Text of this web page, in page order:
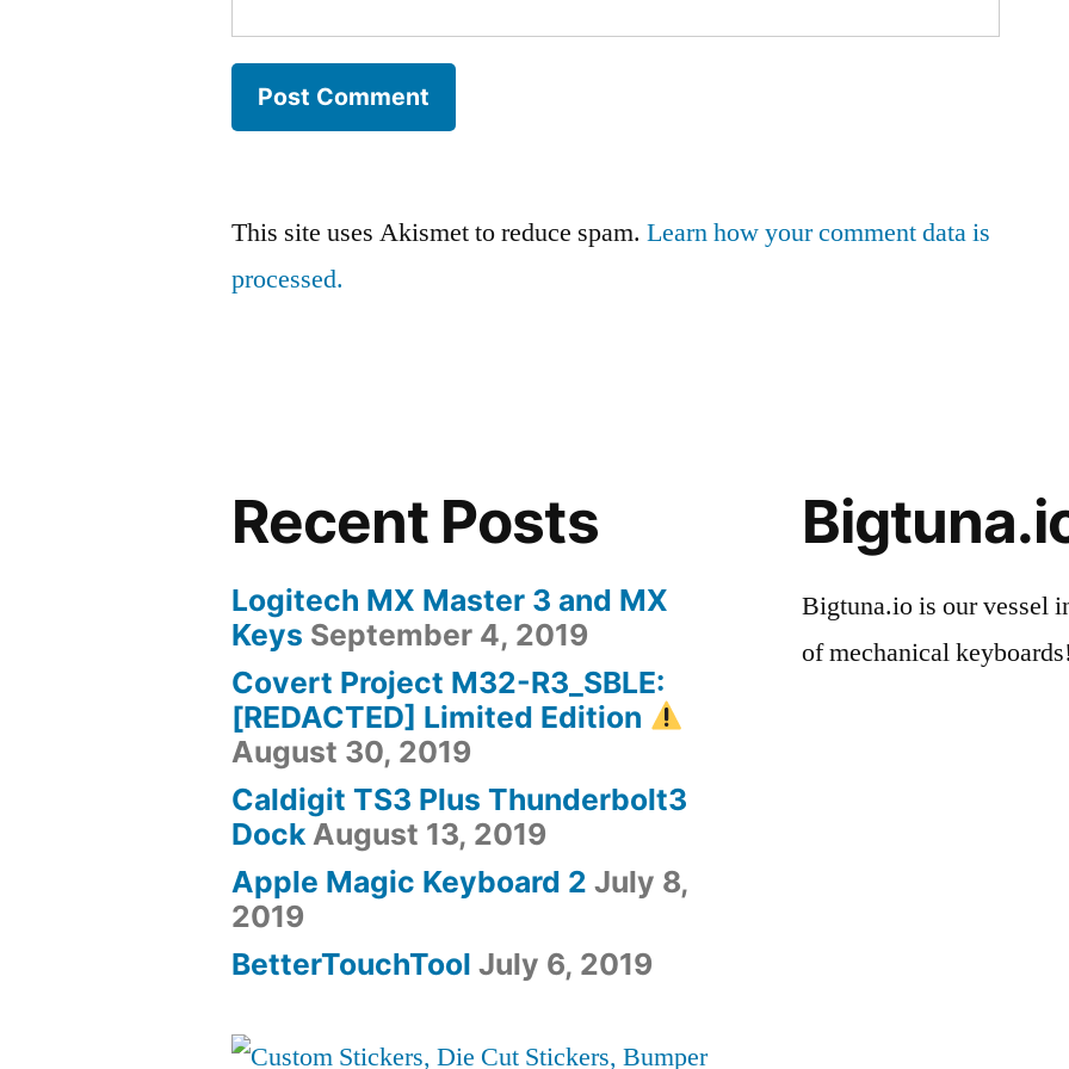
This site uses Akismet to reduce spam.Learn how your comment data is
processed.
Recent Posts
Logitech MX Master 3 and MX
Keys September 4, 2019
Covert Project M32-R3_SBLE:
[REDACTED] Limited Edition
August 30, 2019
Caldigit TS3 Plus Thunderbolt3
Dock August 13, 2019
Apple Magic Keyboard 2 July 8,
2019
BetterTouchTool July 6, 2019
Bigtuna.io is our vessel
of mechanical keyboards!